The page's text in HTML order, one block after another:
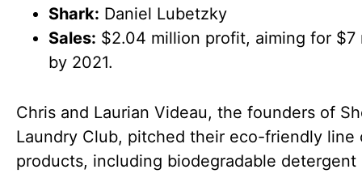
Shark: Daniel Lubetzky
Sales: $2.04 million profit, aiming for $7
by 2021.
Chris and Laurian Videau, the founders of
Laundry Club, pitched their eco-friendly line
products, including biodegradable detergent